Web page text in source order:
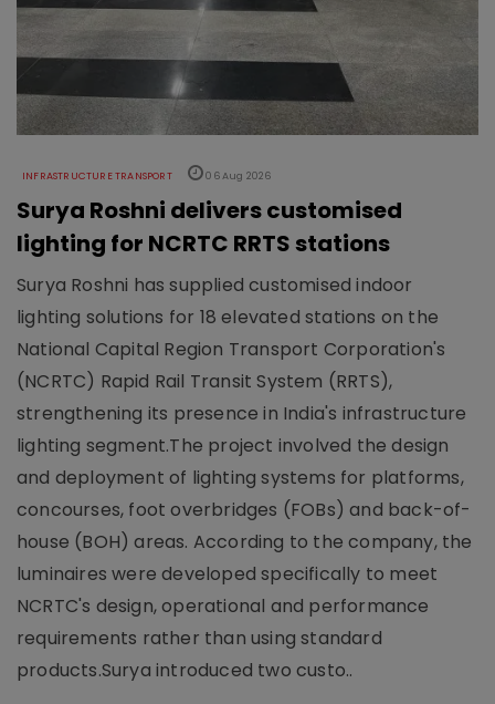
INFRASTRUCTURE TRANSPORT 06 Aug 2026
Surya Roshni delivers customised
lighting for NCRTC RRTS stations
Surya Roshni has supplied customised indoor
lighting solutions for 18 elevated stations on the
National Capital Region Transport Corporation's
(NCRTC) Rapid Rail Transit System (RRTS),
strengthening its presence in India's infrastructure
lighting segment.The project involved the design
and deployment of lighting systems for platforms,
concourses, foot overbridges (FOBs) and back-of-
house (BOH) areas. According to the company, the
luminaires were developed specifically to meet
NCRTC's design, operational and performance
requirements rather than using standard
products.Surya introduced two custo..